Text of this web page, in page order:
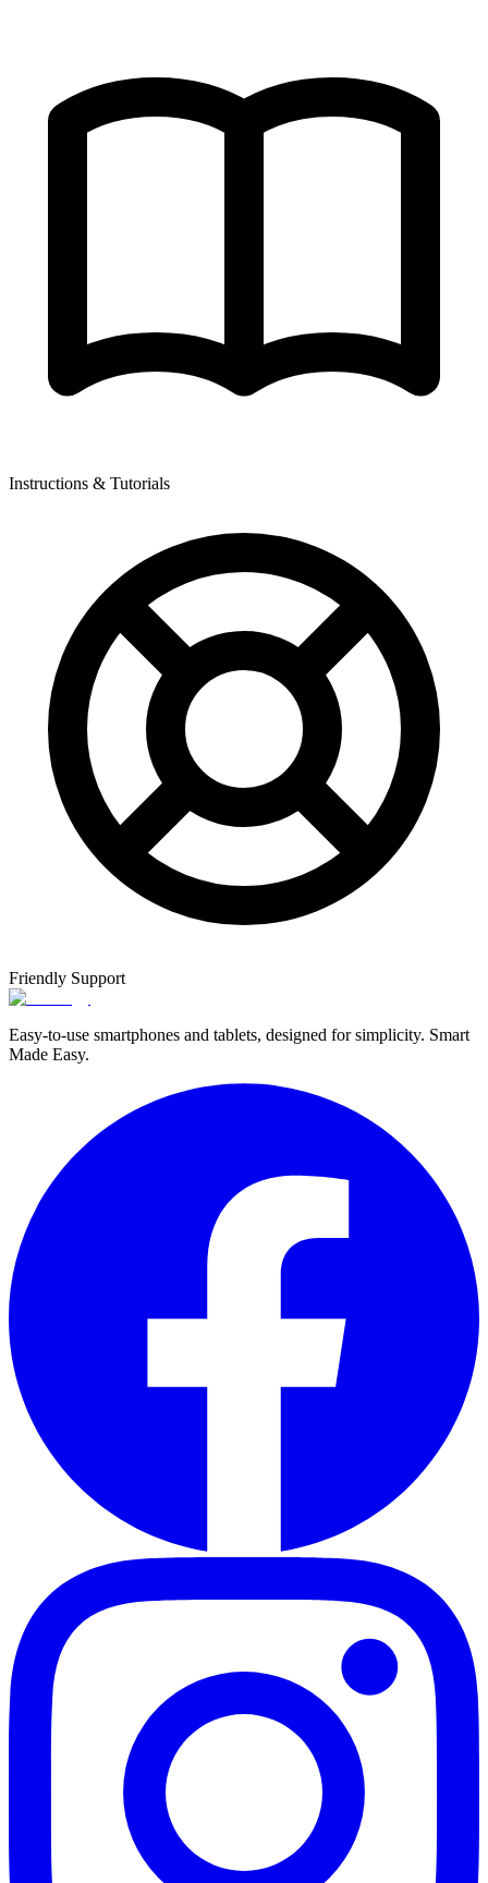
Instructions & Tutorials
Friendly Support
Easy-to-use smartphones and tablets, designed for simplicity. Smart
Made Easy.